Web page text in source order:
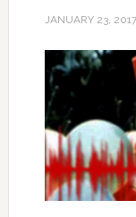
JANUARY 23, 2017